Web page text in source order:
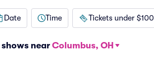
Date Time Tickets under $100
shows near Columbus, OH